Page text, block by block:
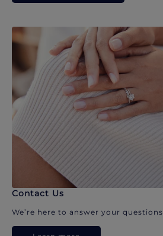
Contact Us
We’re here to answer your questions.